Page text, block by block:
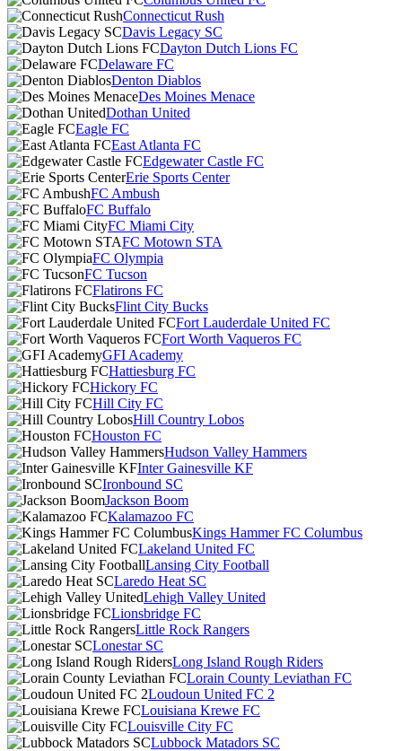
Connecticut Rush
Davis Legacy SC
Dayton Dutch Lions FC
Delaware FC
Denton Diablos
Des Moines Menace
Dothan United
Eagle FC
East Atlanta FC
Edgewater Castle FC
Erie Sports Center
FC Ambush
FC Buffalo
FC Miami City
FC Motown STA
FC Olympia
FC Tucson
Flatirons FC
Flint City Bucks
Fort Lauderdale United FC
Fort Worth Vaqueros FC
GFI Academy
Hattiesburg FC
Hickory FC
Hill City FC
Hill Country Lobos
Houston FC
Hudson Valley Hammers
Inter Gainesville KF
Ironbound SC
Jackson Boom
Kalamazoo FC
Kings Hammer FC Columbus
Lakeland United FC
Lansing City Football
Laredo Heat SC
Lehigh Valley United
Lionsbridge FC
Little Rock Rangers
Lonestar SC
Long Island Rough Riders
Lorain County Leviathan FC
Loudoun United FC 2
Louisiana Krewe FC
Louisville City FC
Lubbock Matadors SC